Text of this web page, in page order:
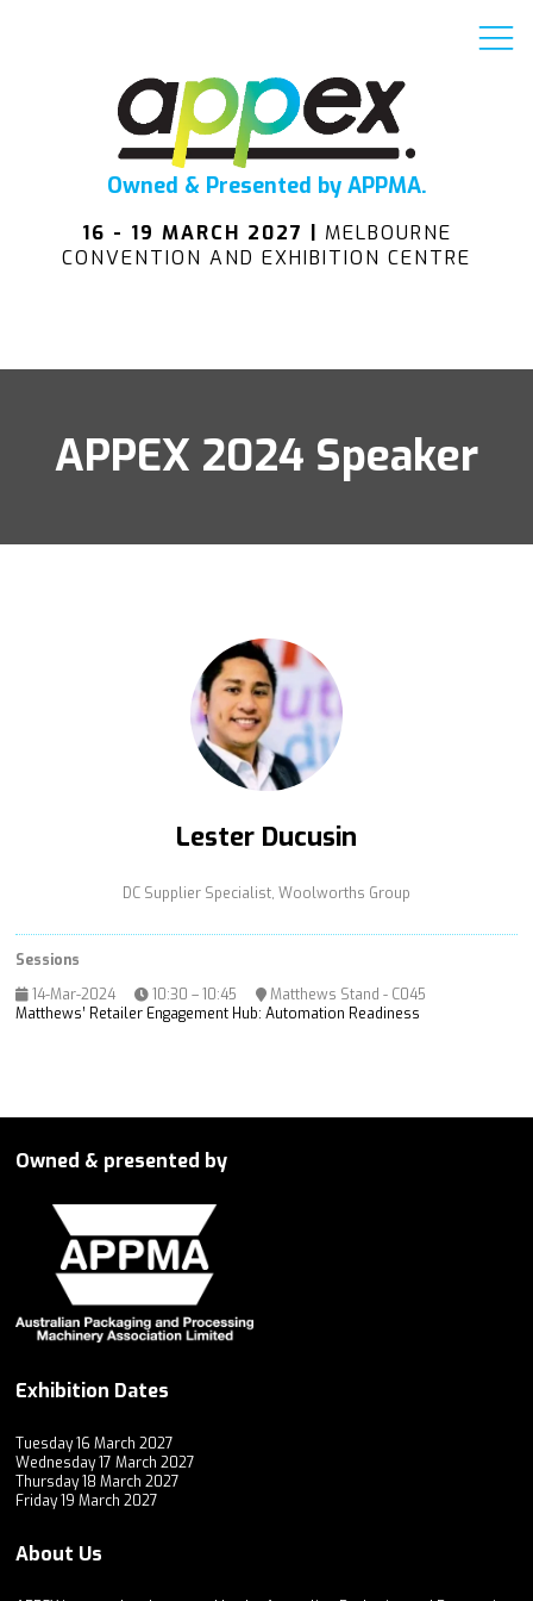
Owned & Presented by APPMA.
16 - 19 MARCH 2027 | MELBOURNE
CONVENTION AND EXHIBITION CENTRE
APPEX 2024 Speaker
Lester Ducusin
DC Supplier Specialist, Woolworths Group
Sessions
14-Mar-2024
10:30 – 10:45
Matthews Stand - C045
Matthews’ Retailer Engagement Hub: Automation Readiness
Owned & presented by
Exhibition Dates
Tuesday 16 March 2027
Wednesday 17 March 2027
Thursday 18 March 2027
Friday 19 March 2027
About Us